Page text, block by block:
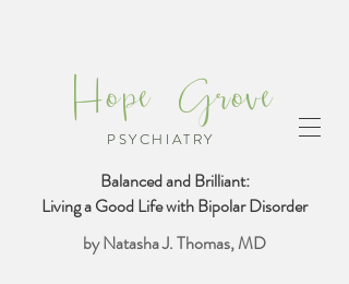
PSYCHIATRY
Hope Grove
Balanced and Brilliant:
Living a Good Life with Bipolar Disorder
by Natasha J. Thomas, MD